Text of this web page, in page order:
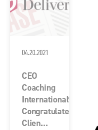
04.20.2021
CEO
Coaching
International®
Congratulates
Clien...